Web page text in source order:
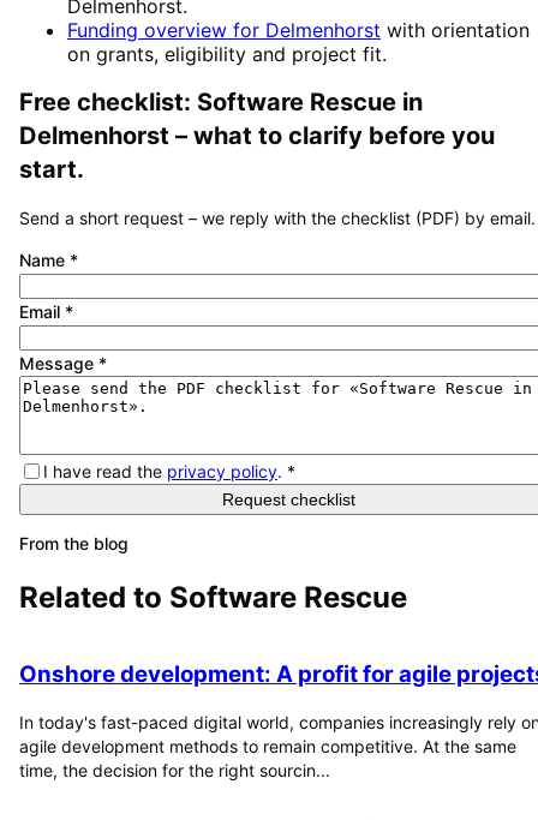
Delmenhorst.
Funding overview for Delmenhorst with orientation
on grants, eligibility and project fit.
Free checklist: Software Rescue in
Delmenhorst – what to clarify before you
start.
Send a short request – we reply with the checklist (PDF) by email.
Name *
Email *
Message *
I have read the privacy policy. *
Request checklist
From the blog
Related to Software Rescue
Onshore development: A profit for agile
In today's fast-paced digital world, companies increasingly rely
agile development methods to remain competitive. At the same
time, the decision for the right sourcin...